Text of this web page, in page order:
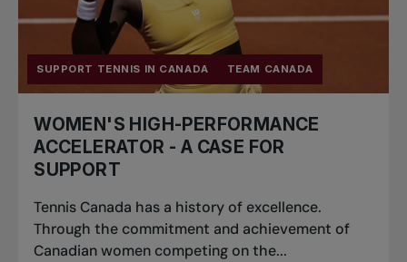
SUPPORT TENNIS IN CANADA TEAM CANADA
WOMEN'S HIGH-PERFORMANCE
ACCELERATOR - A CASE FOR
SUPPORT
Tennis Canada has a history of excellence.
Through the commitment and achievement of
Canadian women competing on the...